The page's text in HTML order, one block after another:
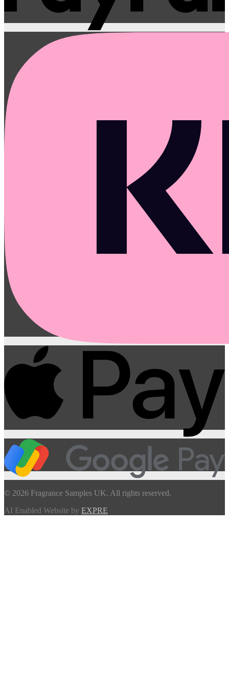
© 2026 Fragrance Samples UK. All rights reserved.
AI Enabled Website by EXPRE